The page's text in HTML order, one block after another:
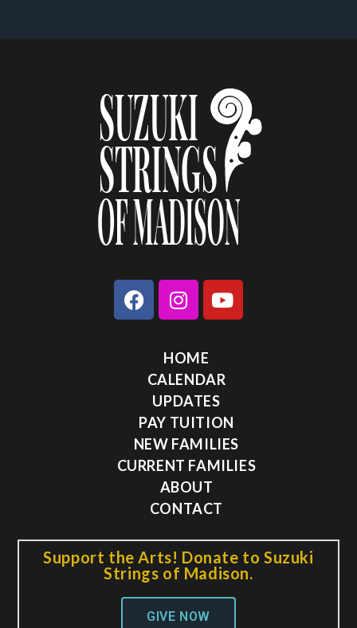
HOME
CALENDAR
UPDATES
PAY TUITION
NEW FAMILIES
CURRENT FAMILIES
ABOUT
CONTACT
Support the Arts! Donate to Suzuki
Strings of Madison.
GIVE NOW